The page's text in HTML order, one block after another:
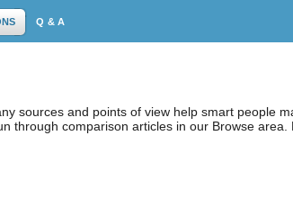
Q & A
sources and points of view help smart people
through comparison articles in our Browse